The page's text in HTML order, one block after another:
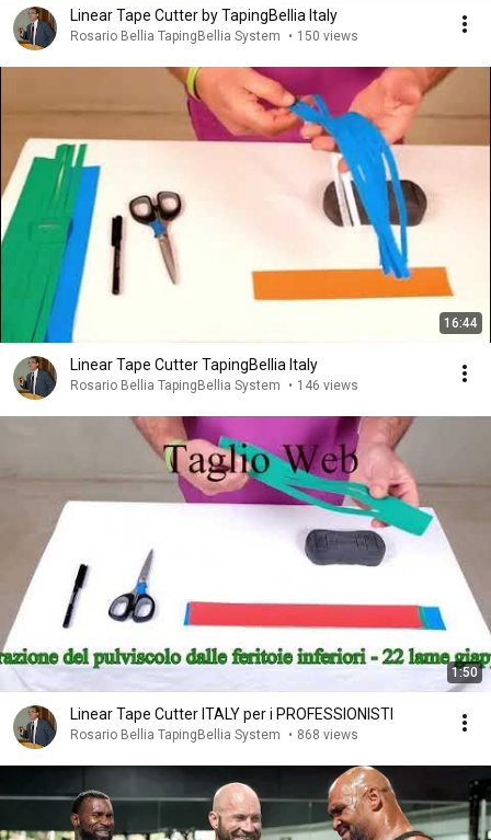
Linear Tape Cutter by TapingBellia Italy
Rosario Bellia TapingBellia System • 150 views
16:44
Linear Tape Cutter TapingBellia Italy
Rosario Bellia TapingBellia System • 146 views
1:50
Linear Tape Cutter ITALY per i PROFESSIONISTI
Rosario Bellia TapingBellia System • 868 views